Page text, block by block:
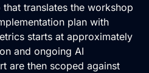
that translates the workshop
plan with
starts at approximately
and ongoing AI
are then scoped against